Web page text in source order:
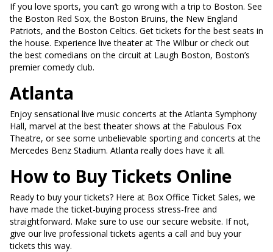
If you love sports, you can’t go wrong with a trip to Boston. See
the Boston Red Sox, the Boston Bruins, the New England
Patriots, and the Boston Celtics. Get tickets for the best seats in
the house. Experience live theater at The Wilbur or check out
the best comedians on the circuit at Laugh Boston, Boston’s
premier comedy club.
Atlanta
Enjoy sensational live music concerts at the Atlanta Symphony
Hall, marvel at the best theater shows at the Fabulous Fox
Theatre, or see some unbelievable sporting and concerts at the
Mercedes Benz Stadium. Atlanta really does have it all.
How to Buy Tickets Online
Ready to buy your tickets? Here at Box Office Ticket Sales, we
have made the ticket-buying process stress-free and
straightforward. Make sure to use our secure website. If not,
give our live professional tickets agents a call and buy your
tickets this way.